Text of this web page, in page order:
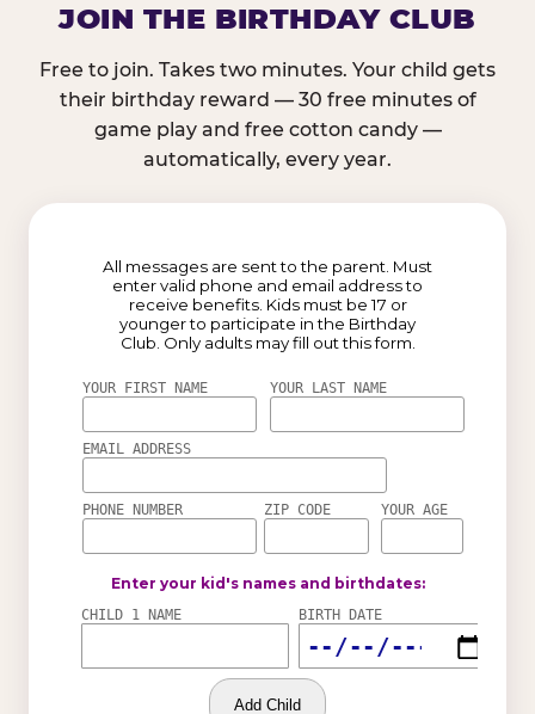
JOIN THE BIRTHDAY CLUB
Free to join. Takes two minutes. Your child gets
their birthday reward — 30 free minutes of
game play and free cotton candy —
automatically, every year.